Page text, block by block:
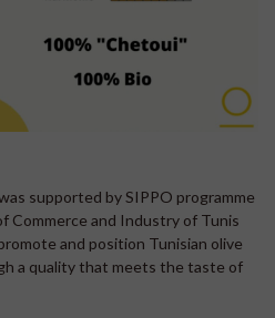
supported by SIPPO programme
Commerce and Industry of Tunis
and position Tunisian olive
a quality that meets the taste of